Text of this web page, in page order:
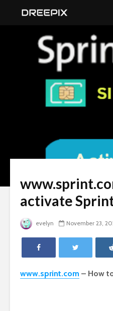
activate
evelyn November 23,
www.sprint.com – How